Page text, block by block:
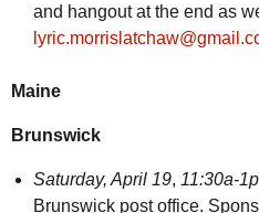
and hangout at the end as
Maine
Brunswick
Saturday, April 19, 11:30a-1p
Brunswick post office.